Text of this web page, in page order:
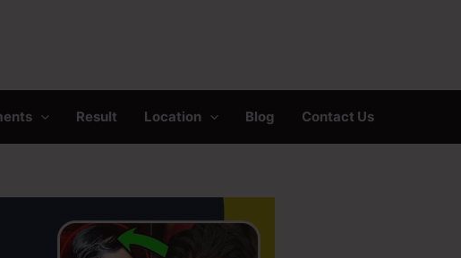
Result Location Blog Contact Us